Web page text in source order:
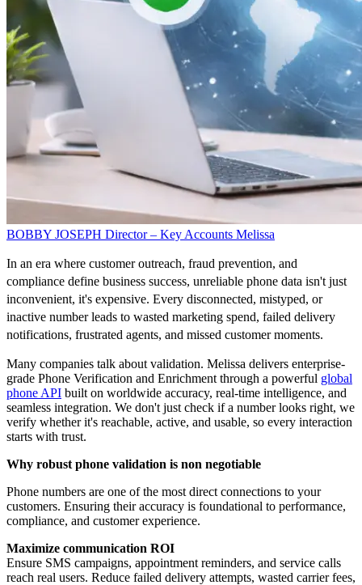
BOBBY JOSEPH Director – Key Accounts Melissa
In an era where customer outreach, fraud prevention, and
compliance define business success, unreliable phone data isn't just
inconvenient, it's expensive. Every disconnected, mistyped, or
inactive number leads to wasted marketing spend, failed delivery
notifications, frustrated agents, and missed customer moments.
Many companies talk about validation. Melissa delivers enterprise-
grade Phone Verification and Enrichment through a powerful global
phone API built on worldwide accuracy, real-time intelligence, and
seamless integration. We don't just check if a number looks right, we
verify whether it's reachable, active, and usable, so every interaction
starts with trust.
Why robust phone validation is non negotiable
Phone numbers are one of the most direct connections to your
customers. Ensuring their accuracy is foundational to performance,
compliance, and customer experience.
Maximize communication ROI
Ensure SMS campaigns, appointment reminders, and service calls
reach real users. Reduce failed delivery attempts, wasted carrier fees,